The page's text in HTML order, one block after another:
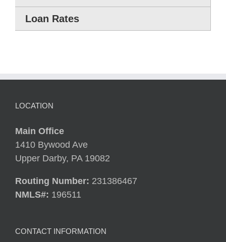
Loan Rates
LOCATION
Main Office
1410 Bywood Ave
Upper Darby, PA 19082
Routing Number: 231386467
NMLS#: 196511
CONTACT INFORMATION